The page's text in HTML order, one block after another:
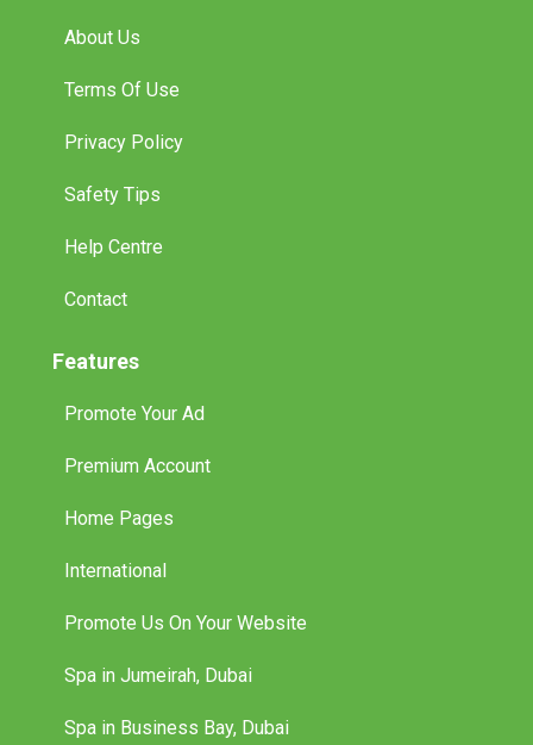
About Us
Terms Of Use
Privacy Policy
Safety Tips
Help Centre
Contact
Features
Promote Your Ad
Premium Account
Home Pages
International
Promote Us On Your Website
Spa in Jumeirah, Dubai
Spa in Business Bay, Dubai